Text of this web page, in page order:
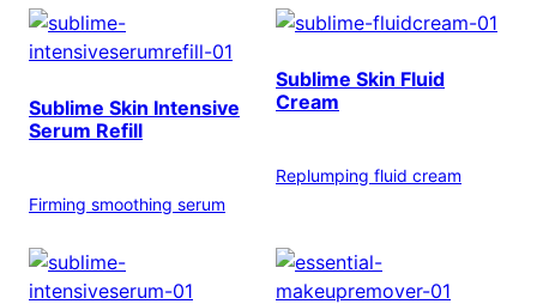
Sublime Skin Intensive
Serum Refill
Firming smoothing serum
Sublime Skin Fluid
Cream
Replumping fluid cream